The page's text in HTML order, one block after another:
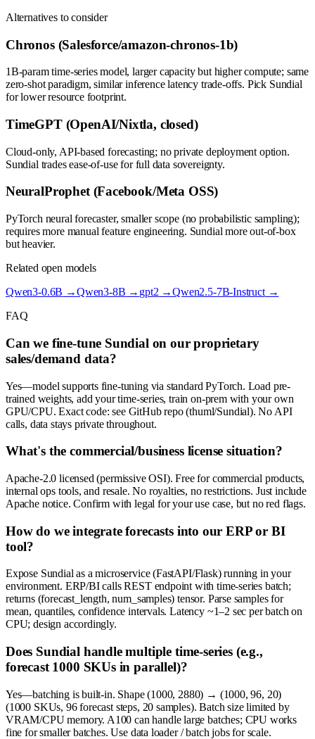
Alternatives to consider
Chronos (Salesforce/amazon-chronos-1b)
1B-param time-series model, larger capacity but higher compute; same
zero-shot paradigm, similar inference latency trade-offs. Pick Sundial
for lower resource footprint.
TimeGPT (OpenAI/Nixtla, closed)
Cloud-only, API-based forecasting; no private deployment option.
Sundial trades ease-of-use for full data sovereignty.
NeuralProphet (Facebook/Meta OSS)
PyTorch neural forecaster, smaller scope (no probabilistic sampling);
requires more manual feature engineering. Sundial more out-of-box
but heavier.
Related open models
Qwen3-0.6B →Qwen3-8B → gpt2 →Qwen2.5-7B-Instruct→
FAQ
Can we fine-tune Sundial on our proprietary
sales/demand data?
Yes—model supports fine-tuning via standard PyTorch. Load pre-
trained weights, add your time-series, train on-prem with your own
GPU/CPU. Exact code: see GitHub repo (thuml/Sundial). No API
calls, data stays private throughout.
What's the commercial/business license situation?
Apache-2.0 licensed (permissive OSI). Free for commercial products,
internal ops tools, and resale. No royalties, no restrictions. Just include
Apache notice. Confirm with legal for your use case, but no red flags.
How do we integrate forecasts into our ERP or BI
tool?
Expose Sundial as a microservice (FastAPI/Flask) running in your
environment. ERP/BI calls REST endpoint with time-series batch;
returns (forecast_length, num_samples) tensor. Parse samples for
mean, quantiles, confidence intervals. Latency ~1–2 sec per batch on
CPU; design accordingly.
Does Sundial handle multiple time-series (e.g.,
forecast 1000 SKUs in parallel)?
Yes—batching is built-in. Shape (1000, 2880) → (1000, 96, 20)
(1000 SKUs, 96 forecast steps, 20 samples). Batch size limited by
VRAM/CPU memory. A100 can handle large batches; CPU works
fine for smaller batches. Use data loader / batch jobs for scale.